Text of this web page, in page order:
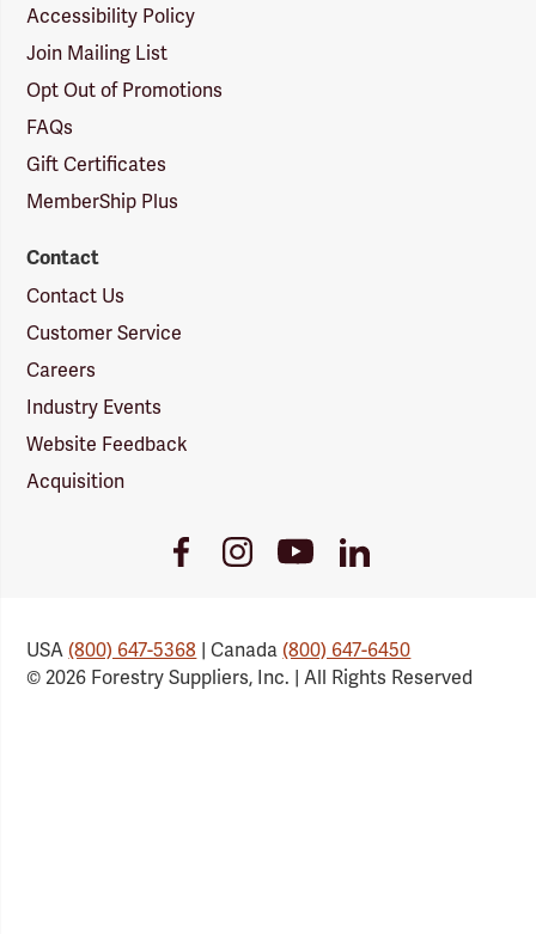
Accessibility Policy
Join Mailing List
Opt Out of Promotions
FAQs
Gift Certificates
MemberShip Plus
Contact
Contact Us
Customer Service
Careers
Industry Events
Website Feedback
Acquisition
FacebookInstagramYoutubeLinkedIn
USA(800) 647-5368 | Canada(800) 647-6450
© 2026 Forestry Suppliers, Inc. | All Rights Reserved